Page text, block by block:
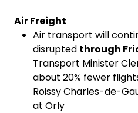
Air Freight
Air transport will
disrupted through
Transport Minister
about 20% fewer
Roissy Charles-de-
at Orly